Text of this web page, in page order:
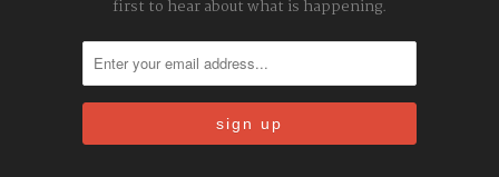
first to hear about what is happening.